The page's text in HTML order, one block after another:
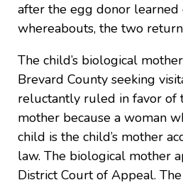
after the egg donor learned
whereabouts, the two
The child’s biological
Brevard County seeking
reluctantly ruled in favor of
mother because a woman
child is the child’s mother
law. The biological mother
District Court of Appeal.